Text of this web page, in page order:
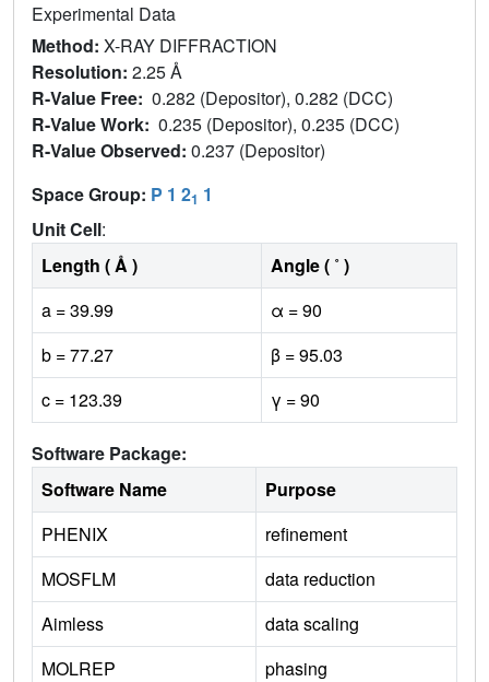
Experimental Data
Method: X-RAY DIFFRACTION
Resolution: 2.25 Å
R-Value Free: 0.282 (Depositor), 0.282 (DCC)
R-Value Work: 0.235 (Depositor), 0.235 (DCC)
R-Value Observed: 0.237 (Depositor)
Space Group: P 1 21 1
Unit Cell:
Length ( Å )
Angle ( ˚ )
a = 39.99
α = 90
b = 77.27
β = 95.03
c = 123.39
γ = 90
Software Package:
Software Name
Purpose
PHENIX
refinement
MOSFLM
data reduction
Aimless
data scaling
MOLREP
phasing